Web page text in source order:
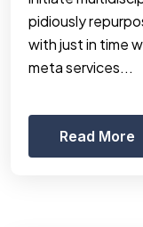
pidiously
with just in time
meta services...
Read More